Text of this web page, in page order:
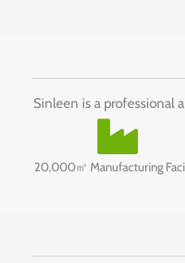
Sinleen is a professional
20,000㎡ Manufacturing